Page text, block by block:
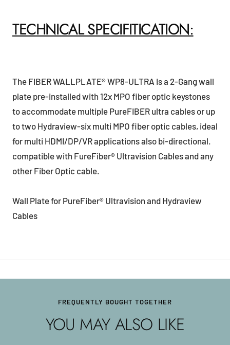
TECHNICAL SPECIFITICATION:
The FIBER WALLPLATE® WP8-ULTRA is a 2-Gang wall
plate pre-installed with 12x MPO fiber optic keystones
to accommodate multiple PureFIBER ultra cables or up
to two Hydraview-six multi MPO fiber optic cables, ideal
for multi HDMI/DP/VR applications also bi-directional.
compatible with FureFiber® Ultravision Cables and any
other Fiber Optic cable.
Wall Plate for PureFiber® Ultravision and Hydraview
Cables
FREQUENTLY BOUGHT TOGETHER
YOU MAY ALSO LIKE